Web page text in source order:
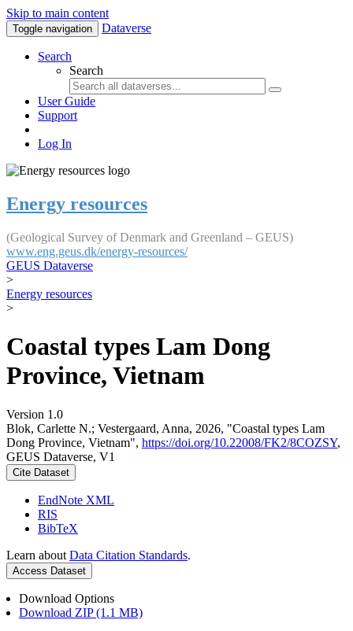
Skip to main content
Toggle navigation Dataverse
Search
Search
User Guide
Support
Log In
Energy resources
(Geological Survey of Denmark and Greenland – GEUS)
www.eng.geus.dk/energy-resources/
GEUS Dataverse
>
Energy resources
>
Coastal types Lam Dong
Province, Vietnam
Version 1.0
Blok, Carlette N.; Vestergaard, Anna, 2026, "Coastal types Lam
Dong Province, Vietnam", https://doi.org/10.22008/FK2/8COZSY,
GEUS Dataverse, V1
Cite Dataset
EndNote XML
RIS
BibTeX
Learn about Data Citation Standards.
Access Dataset
Download Options
Download ZIP (1.1 MB)